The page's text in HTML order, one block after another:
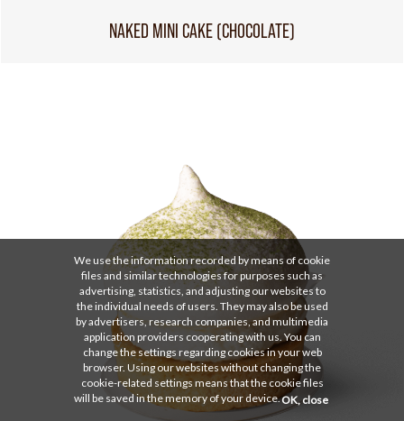
NAKED MINI CAKE (CHOCOLATE)
We use the information recorded by means of cookie
files and similar technologies for purposes such as
advertising, statistics, and adjusting our websites to
the individual needs of users. They may also be used
by advertisers, research companies, and multimedia
application providers cooperating with us. You can
change the settings regarding cookies in your web
browser. Using our websites without changing the
cookie-related settings means that the cookie files
will be saved in the memory of your device.OK, close